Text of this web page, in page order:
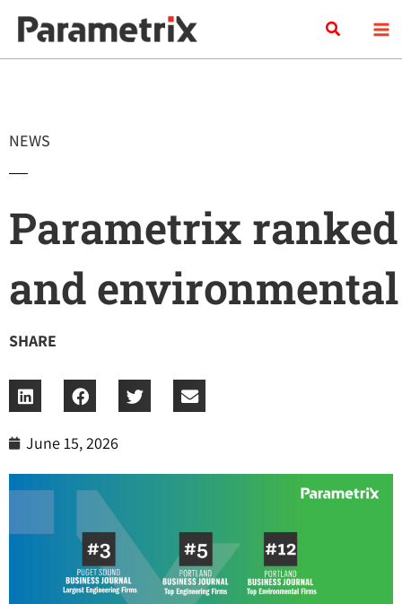
Skip
content
Search
NEWS
Parametrix
and
SHARE
June 15, 2026